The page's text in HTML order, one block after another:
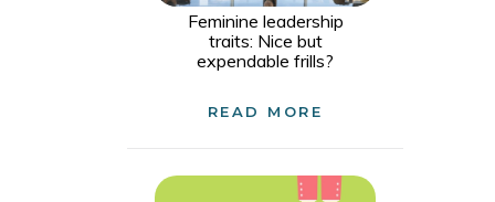
Feminine leadership
traits: Nice but
expendable frills?
READ MORE